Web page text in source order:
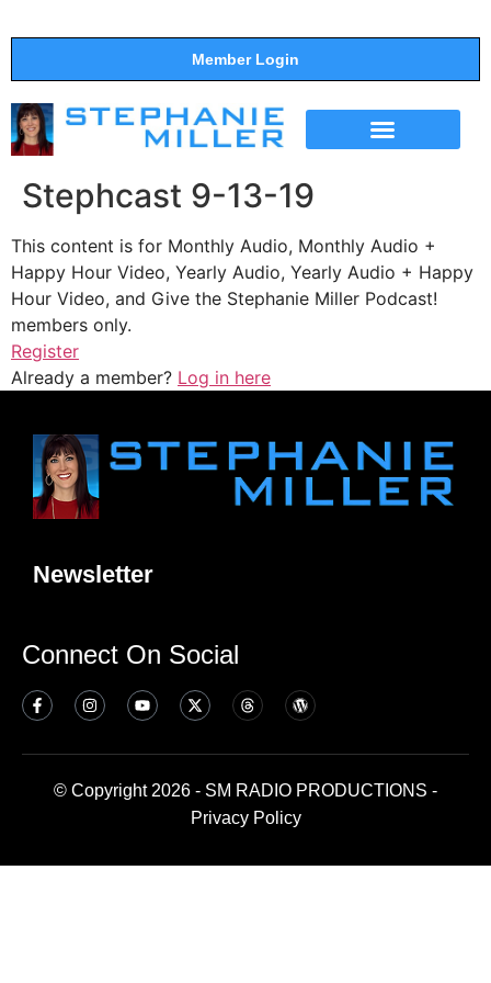
Member Login
Stephcast 9-13-19
This content is for Monthly Audio, Monthly Audio +
Happy Hour Video, Yearly Audio, Yearly Audio + Happy
Hour Video, and Give the Stephanie Miller Podcast!
members only.
Register
Already a member? Log in here
Newsletter
Connect On Social
© Copyright 2026 - SM RADIO PRODUCTIONS -
Privacy Policy